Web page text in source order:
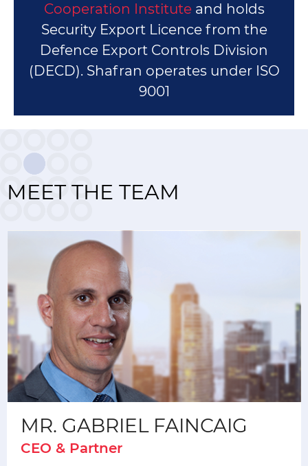
Cooperation Instituteand holds
Security Export Licence from the
Defence Export Controls Division
(DECD). Shafran operates under ISO
9001
MEET THE TEAM
MR. GABRIEL FAINCAIG
CEO & Partner